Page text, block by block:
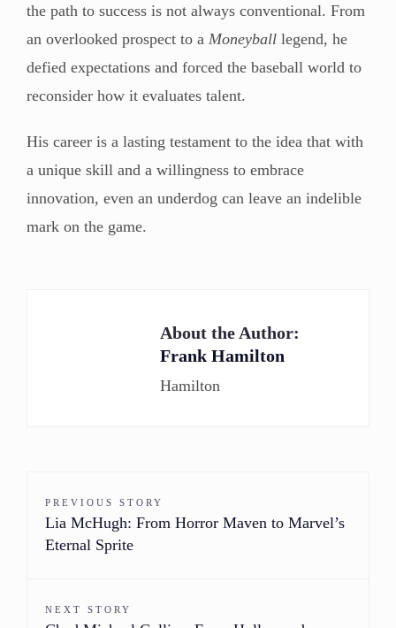
the path to success is not always conventional. From
an overlooked prospect to a Moneyball legend, he
defied expectations and forced the baseball world to
reconsider how it evaluates talent.
His career is a lasting testament to the idea that with
a unique skill and a willingness to embrace
innovation, even an underdog can leave an indelible
mark on the game.
About the Author:
Frank Hamilton
Hamilton
PREVIOUS STORY
Lia McHugh: From Horror Maven to Marvel’s
Eternal Sprite
NEXT STORY